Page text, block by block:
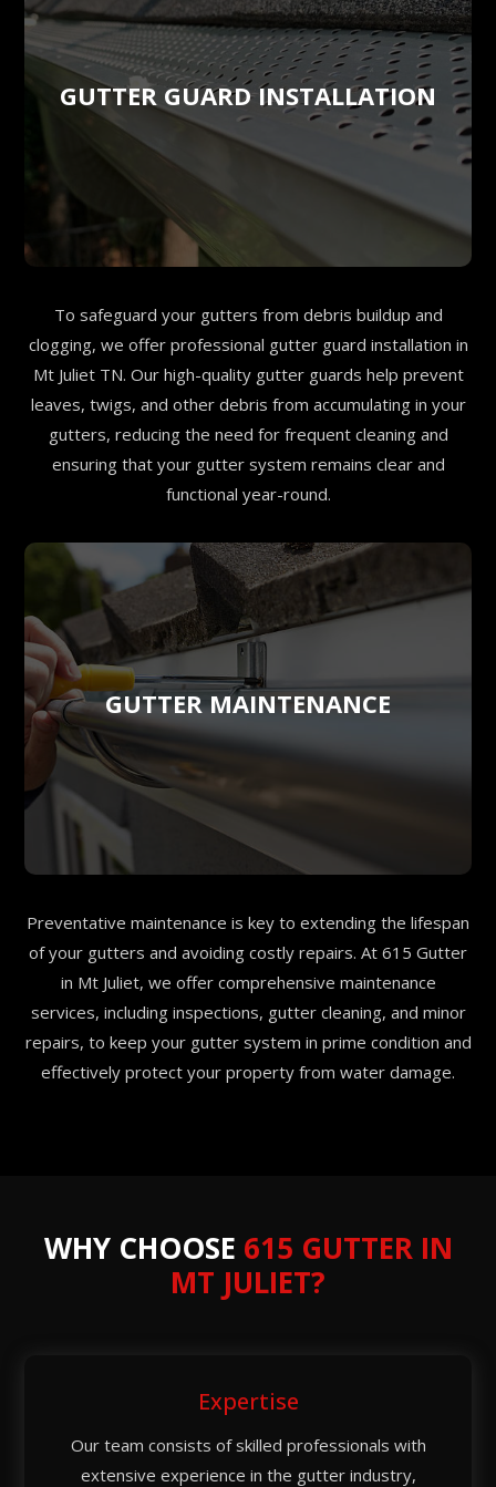
GUTTER GUARD INSTALLATION
To safeguard your gutters from debris buildup and
clogging, we offer professional gutter guard installation in
Mt Juliet TN. Our high-quality gutter guards help prevent
leaves, twigs, and other debris from accumulating in your
gutters, reducing the need for frequent cleaning and
ensuring that your gutter system remains clear and
functional year-round.
GUTTER MAINTENANCE
Preventative maintenance is key to extending the lifespan
of your gutters and avoiding costly repairs. At 615 Gutter
in Mt Juliet, we offer comprehensive maintenance
services, including inspections, gutter cleaning, and minor
repairs, to keep your gutter system in prime condition and
effectively protect your property from water damage.
WHY CHOOSE 615 GUTTER IN
MT JULIET?
Expertise
Our team consists of skilled professionals with
extensive experience in the gutter industry,